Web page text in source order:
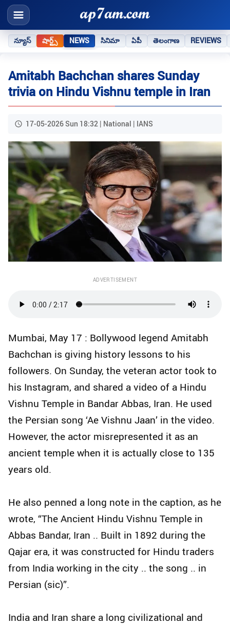
న్యూస్ షార్ట్స్ NEWS సినిమా ఏపీ తెలంగాణ REVIEWS
Amitabh Bachchan shares Sunday
trivia on Hindu Vishnu temple in Iran
17-05-2026 Sun 18:32 | National | IANS
ADVERTISEMENT
Mumbai, May 17 : Bollywood legend Amitabh
Bachchan is giving history lessons to his
followers. On Sunday, the veteran actor took to
his Instagram, and shared a video of a Hindu
Vishnu Temple in Bandar Abbas, Iran. He used
the Persian song ‘Ae Vishnu Jaan’ in the video.
However, the actor misrepresented it as an
ancient temple when it is actually close to 135
years old.
He also penned a long note in the caption, as he
wrote, “The Ancient Hindu Vishnu Temple in
Abbas Bandar, Iran .. Built in 1892 during the
Qajar era, it was constructed for Hindu traders
from India working in the city .. the song .. in
Persian (sic)”.
India and Iran share a long civilizational and